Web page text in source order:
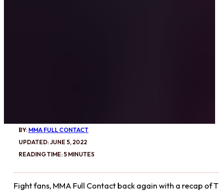
BY: MMA FULL CONTACT
UPDATED: JUNE 5, 2022
READING TIME: 5 MINUTES
Fight fans, MMA Full Contact back again with a recap of